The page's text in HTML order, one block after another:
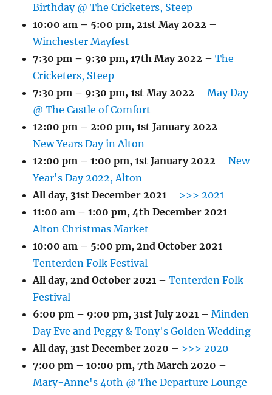
Birthday @ The Cricketers, Steep
10:00 am – 5:00 pm, 21st May 2022 –
Winchester Mayfest
7:30 pm – 9:30 pm,17th May 2022 –The
Cricketers, Steep
7:30 pm – 9:30 pm,1st May 2022 –May Day
@ The Castle of Comfort
12:00 pm – 2:00 pm,1st January 2022 –
New Years Day in Alton
12:00 pm – 1:00 pm,1st January 2022 –New
Year's Day 2022, Alton
All day, 31st December 2021 – >>> 2021
11:00 am – 1:00 pm,4th December 2021 –
Alton Christmas Market
10:00 am – 5:00 pm, 2nd October 2021 –
Tenterden Folk Festival
All day, 2nd October 2021 –Tenterden Folk
Festival
6:00 pm – 9:00 pm, 31st July 2021 –Minden
Day Eve and Peggy & Tony's Golden Wedding
All day, 31st December 2020 – >>> 2020
7:00 pm – 10:00 pm,7th March 2020 –
Mary-Anne's 40th @ The Departure Lounge